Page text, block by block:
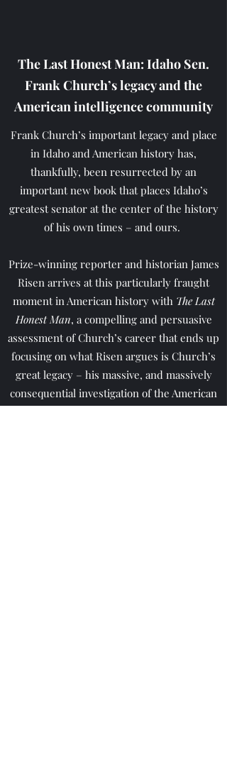
The Last Honest Man: Idaho Sen.
Frank Church’s legacy and the
American intelligence community
Frank Church’s important legacy and place
in Idaho and American history has,
thankfully, been resurrected by an
important new book that places Idaho’s
greatest senator at the center of the history
of his own times – and ours.
Prize-winning reporter and historian James
Risen arrives at this particularly fraught
moment in American history with The Last
Honest Man, a compelling and persuasive
assessment of Church’s career that ends up
focusing on what Risen argues is Church’s
great legacy – his massive, and massively
consequential investigation of the American